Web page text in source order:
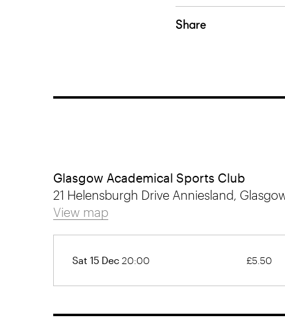
Share
Glasgow Academical Sports Club
21 Helensburgh Drive Anniesland,
View map
Sat 15 Dec 20:00 £5.50